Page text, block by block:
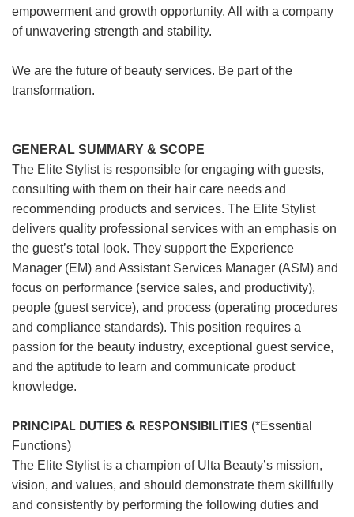
empowerment and growth opportunity. All with a company
of unwavering strength and stability.
We are the future of beauty services. Be part of the
transformation.
GENERAL SUMMARY & SCOPE
The Elite Stylist is responsible for engaging with guests,
consulting with them on their hair care needs and
recommending products and services. The Elite Stylist
delivers quality professional services with an emphasis on
the guest’s total look. They support the Experience
Manager (EM) and Assistant Services Manager (ASM) and
focus on performance (service sales, and productivity),
people (guest service), and process (operating procedures
and compliance standards). This position requires a
passion for the beauty industry, exceptional guest service,
and the aptitude to learn and communicate product
knowledge.
PRINCIPAL DUTIES & RESPONSIBILITIES (*Essential
Functions)
The Elite Stylist is a champion of Ulta Beauty’s mission,
vision, and values, and should demonstrate them skillfully
and consistently by performing the following duties and